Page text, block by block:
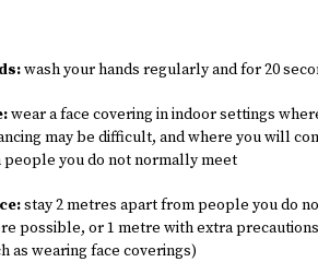
wash your hands regularly and for 20
wear a face covering in indoor settings
may be difficult, and where you will
people you do not normally meet
stay 2 metres apart from people you do
possible, or 1 metre with extra
as wearing face coverings)